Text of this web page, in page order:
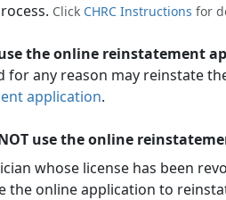
Click CHRC Instructions for
the online reinstatement
for any reason may reinstate
application.
use the online
whose license has been
the online application to